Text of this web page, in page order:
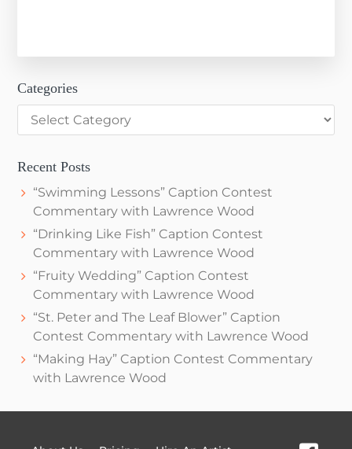
Categories
Categories
Recent Posts
“Swimming Lessons” Caption Contest
Commentary with Lawrence Wood
“Drinking Like Fish” Caption Contest
Commentary with Lawrence Wood
“Fruity Wedding” Caption Contest
Commentary with Lawrence Wood
“St. Peter and The Leaf Blower” Caption
Contest Commentary with Lawrence Wood
“Making Hay” Caption Contest Commentary
with Lawrence Wood